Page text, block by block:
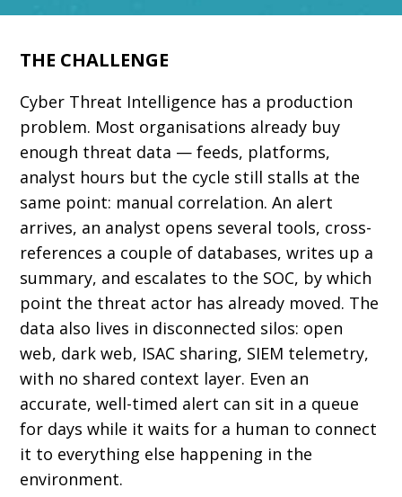
THE CHALLENGE
Cyber Threat Intelligence has a production
problem. Most organisations already buy
enough threat data — feeds, platforms,
analyst hours but the cycle still stalls at the
same point: manual correlation. An alert
arrives, an analyst opens several tools, cross-
references a couple of databases, writes up a
summary, and escalates to the SOC, by which
point the threat actor has already moved. The
data also lives in disconnected silos: open
web, dark web, ISAC sharing, SIEM telemetry,
with no shared context layer. Even an
accurate, well-timed alert can sit in a queue
for days while it waits for a human to connect
it to everything else happening in the
environment.